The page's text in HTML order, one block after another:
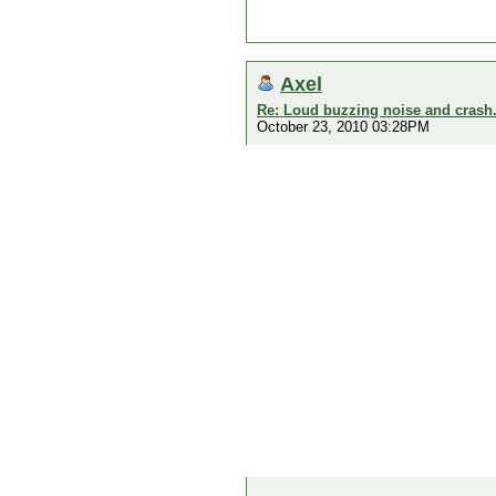
Axel
Re: Loud buzzing noise and crash.
October 23, 2010 03:28PM